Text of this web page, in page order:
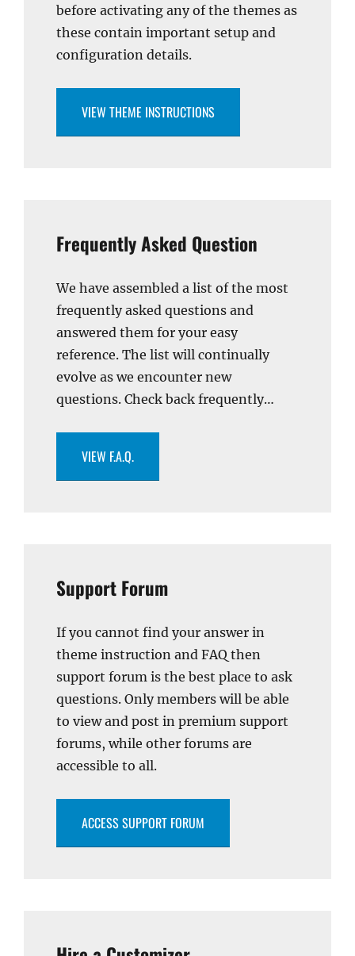
before activating any of the themes as
these contain important setup and
configuration details.
VIEW THEME INSTRUCTIONS
Frequently Asked Question
We have assembled a list of the most
frequently asked questions and
answered them for your easy
reference. The list will continually
evolve as we encounter new
questions. Check back frequently…
VIEW F.A.Q.
Support Forum
If you cannot find your answer in
theme instruction and FAQ then
support forum is the best place to ask
questions. Only members will be able
to view and post in premium support
forums, while other forums are
accessible to all.
ACCESS SUPPORT FORUM